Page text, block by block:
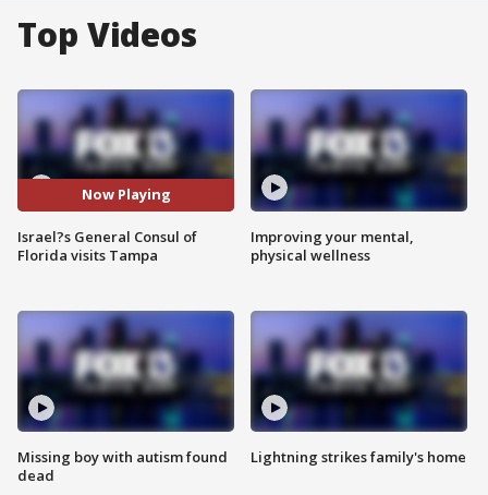
Top Videos
Now Playing
Israel?s General Consul of
Florida visits Tampa
Missing boy with autism found
dead
Improving your mental,
physical wellness
Lightning strikes family's home